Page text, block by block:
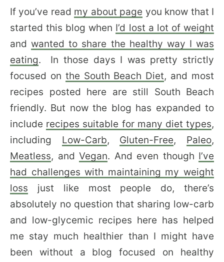
If you’ve read my about page you know that I
started this blog when I’d lost a lot of weight
and wanted to share the healthy way I was
eating. In those days I was pretty strictly
focused on the South Beach Diet, and most
recipes posted here are still South Beach
friendly. But now the blog has expanded to
include recipes suitable for many diet types,
including Low-Carb, Gluten-Free, Paleo,
Meatless, and Vegan. And even though I’ve
had challenges with maintaining my weight
loss just like most people do, there’s
absolutely no question that sharing low-carb
and low-glycemic recipes here has helped
me stay much healthier than I might have
been without a blog focused on healthy